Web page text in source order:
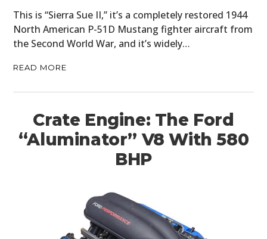
This is “Sierra Sue II,” it’s a completely restored 1944
North American P-51D Mustang fighter aircraft from
the Second World War, and it’s widely…
READ MORE
Crate Engine: The Ford
“Aluminator” V8 With 580
BHP